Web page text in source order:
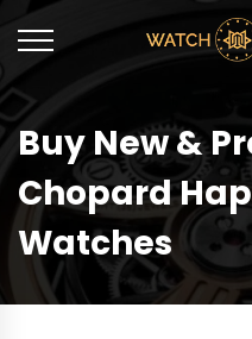
Buy New &
Chopard
Watches